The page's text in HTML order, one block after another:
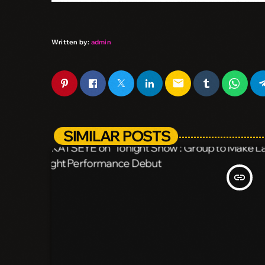
Written by: admin
email
SIMILAR POSTS
insert_link